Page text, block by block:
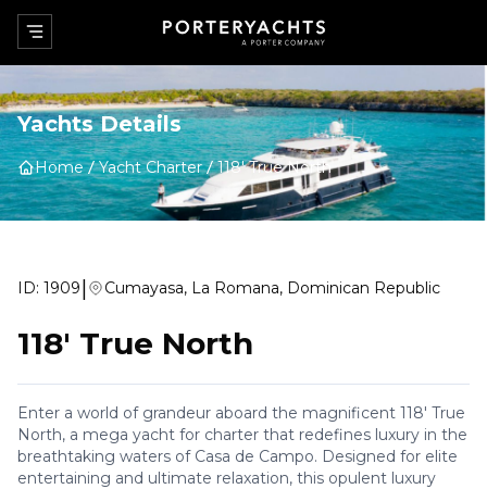
Yachts Details
Home Yacht Charter 118' True North
ID: 1909| Cumayasa, La Romana, Dominican Republic
118' True North
Enter a world of grandeur aboard the magnificent 118' True
North, a mega yacht for charter that redefines luxury in the
breathtaking waters of Casa de Campo. Designed for elite
entertaining and ultimate relaxation, this opulent luxury